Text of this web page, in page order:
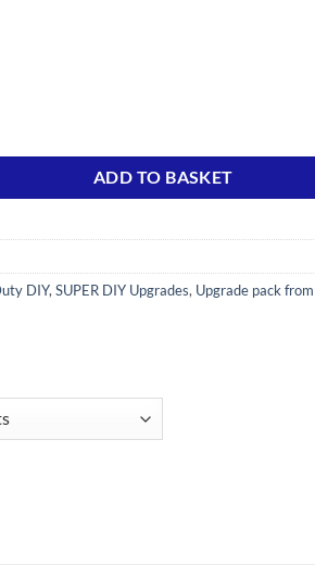
ADD TO BASKET
DIY, SUPER DIY Upgrades, Upgrade pack